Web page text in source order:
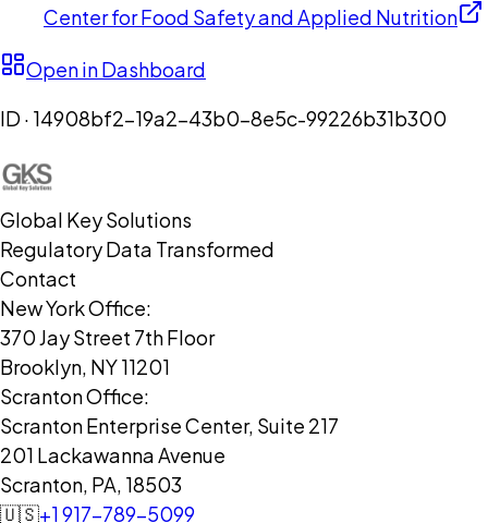
Center for Food Safety and Applied Nutrition
Open in Dashboard
ID · 14908bf2-19a2-43b0-8e5c-99226b31b300
Global Key Solutions
Regulatory Data Transformed
Contact
New York Office:
370 Jay Street 7th Floor
Brooklyn, NY 11201
Scranton Office:
Scranton Enterprise Center, Suite 217
201 Lackawanna Avenue
Scranton, PA, 18503
🇺🇸+1 917-789-5099